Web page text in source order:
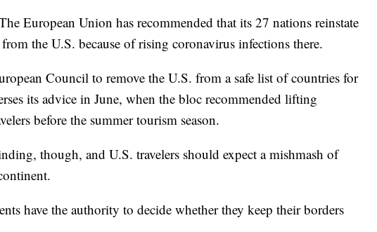
European Union has recommended that its 27 nations reinstate
the U.S. because of rising coronavirus infections there.
Council to remove the U.S. from a safe list of countries for
its advice in June, when the bloc recommended lifting
before the summer tourism season.
though, and U.S. travelers should expect a mishmash of
have the authority to decide whether they keep their borders